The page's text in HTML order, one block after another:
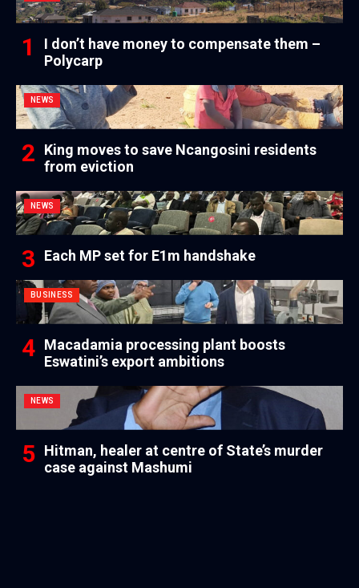
I don’t have money to compensate them –
Polycarp
NEWS
King moves to save Ncangosini residents
from eviction
NEWS
Each MP set for E1m handshake
BUSINESS
Macadamia processing plant boosts
Eswatini’s export ambitions
NEWS
Hitman, healer at centre of State’s murder
case against Mashumi